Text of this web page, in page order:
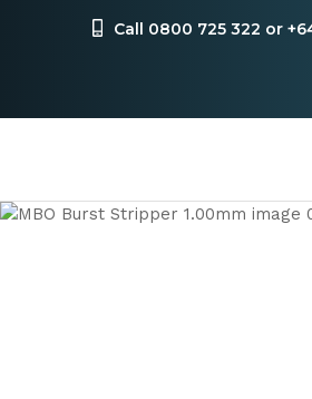
Call 0800 725 322 or
Favourites